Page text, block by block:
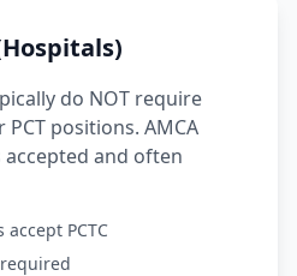
do NOT require
positions. AMCA
accepted and often
PCTC
required